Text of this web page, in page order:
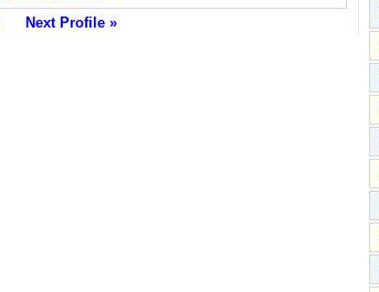
Next Profile »